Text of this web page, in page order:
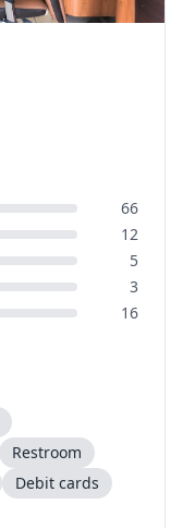
66
12
5
3
16
Restroom
Debit cards